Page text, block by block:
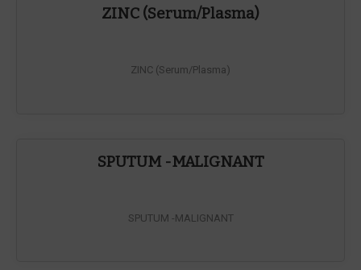
ZINC (Serum/Plasma)
ZINC (Serum/Plasma)
SPUTUM -MALIGNANT
SPUTUM -MALIGNANT